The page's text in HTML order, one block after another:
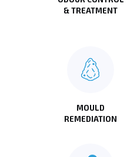
& TREATMENT
MOULD
REMEDIATION